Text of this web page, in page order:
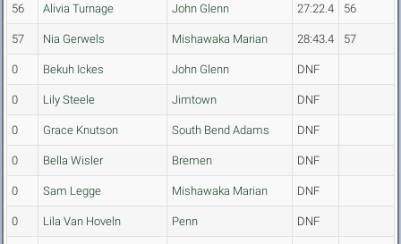
56 Alivia Turnage John Glenn 27:22.4 56
57 Nia Gerwels Mishawaka Marian 28:43.4 57
0 Bekuh Ickes John Glenn DNF
0 Lily Steele Jimtown DNF
0 Grace Knutson South Bend Adams DNF
0 Bella Wisler Bremen DNF
0 Sam Legge Mishawaka Marian DNF
0 Lila Van Hoveln Penn DNF